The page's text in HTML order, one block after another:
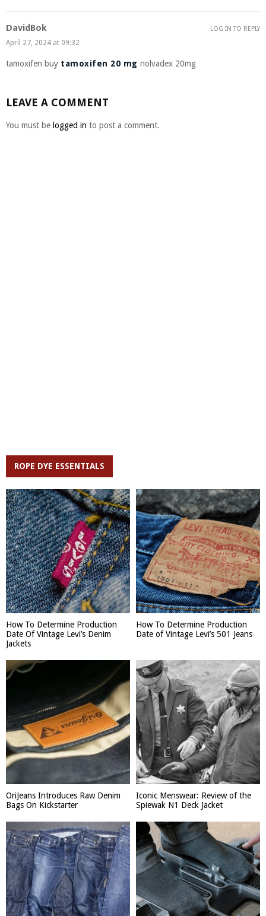
DavidBok
April 27, 2024 at 09:32
tamoxifen buy tamoxifen 20 mg nolvadex 20mg
LOG IN TO REPLY
LEAVE A COMMENT
You must be logged in to post a comment.
ROPE DYE ESSENTIALS
How To Determine Production
Date Of Vintage Levi’s Denim
Jackets
How To Determine Production
Date of Vintage Levi’s 501 Jeans
OriJeans Introduces Raw Denim
Bags On Kickstarter
Iconic Menswear: Review of the
Spiewak N1 Deck Jacket